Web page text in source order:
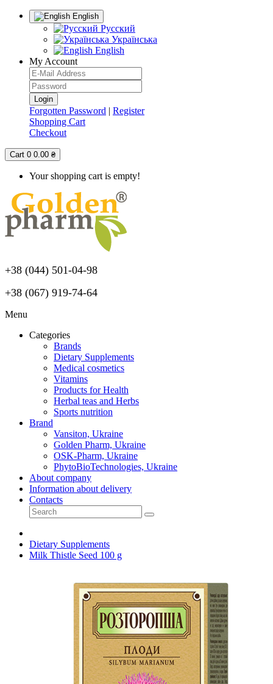
English
Русский
Українська
English
My Account
Forgotten Password | Register
Shopping Cart
Checkout
Cart 0 0.00 ₴
Your shopping cart is empty!
+38 (044) 501-04-98
+38 (067) 919-74-64
Menu
Categories
Brands
Dietary Supplements
Medical cosmetics
Vitamins
Products for Health
Herbal teas and Herbs
Sports nutrition
Brand
Vansiton, Ukraine
Golden Pharm, Ukraine
OSK-Pharm, Ukraine
PhytoBioTechnologies, Ukraine
About company
Information about delivery
Contacts
Dietary Supplements
Milk Thistle Seed 100 g